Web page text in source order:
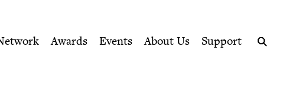
Awards Events About Us
Support